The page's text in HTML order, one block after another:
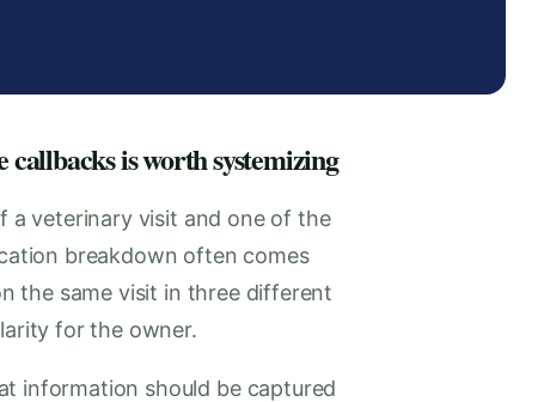
callbacks is worth systemizing
a veterinary visit and one of the
breakdown often comes
the same visit in three different
for the owner.
information should be captured